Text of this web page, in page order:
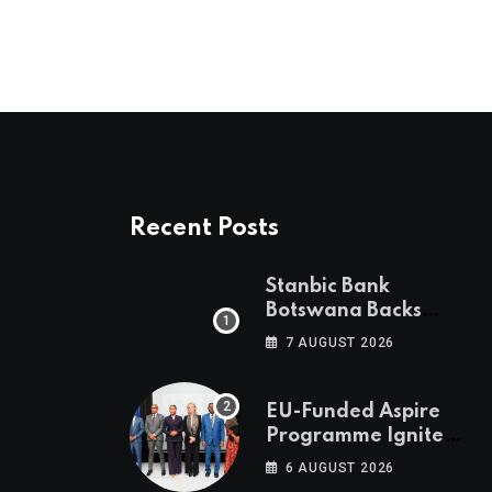
Recent Posts
Stanbic Bank
Botswana Backs
Collective Action For
Batanani Walk
7 AUGUST 2026
EU-Funded Aspire
Programme Ignites
Botswana’s Bold
6 AUGUST 2026